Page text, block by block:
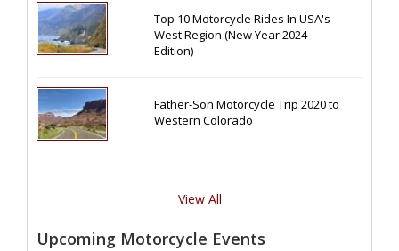
Top 10 Motorcycle Rides In USA's
West Region (New Year 2024
Edition)
Father-Son Motorcycle Trip 2020 to
Western Colorado
View All
Upcoming Motorcycle Events